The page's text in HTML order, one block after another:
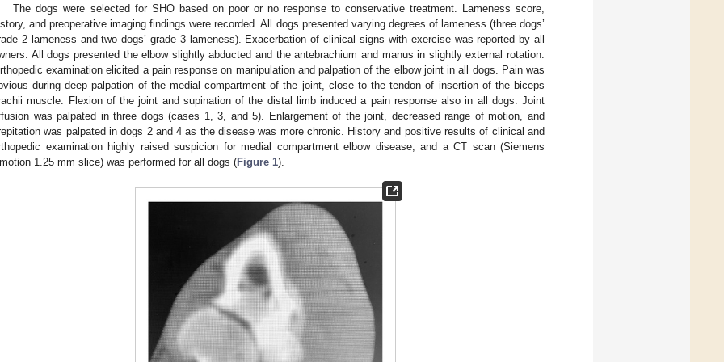
The dogs were selected for SHO based on poor or no response to conservative treatment. Lameness score,
and preoperative imaging findings were recorded. All dogs presented varying degrees of lameness (three dogs’
2 lameness and two dogs’ grade 3 lameness). Exacerbation of clinical signs with exercise was reported by all
All dogs presented the elbow slightly abducted and the antebrachium and manus in slightly external rotation.
examination elicited a pain response on manipulation and palpation of the elbow joint in all dogs. Pain was
during deep palpation of the medial compartment of the joint, close to the tendon of insertion of the biceps
muscle. Flexion of the joint and supination of the distal limb induced a pain response also in all dogs. Joint
was palpated in three dogs (cases 1, 3, and 5). Enlargement of the joint, decreased range of motion, and
was palpated in dogs 2 and 4 as the disease was more chronic. History and positive results of clinical and
examination highly raised suspicion for medial compartment elbow disease, and a CT scan (Siemens
1.25 mm slice) was performed for all dogs (Figure 1).